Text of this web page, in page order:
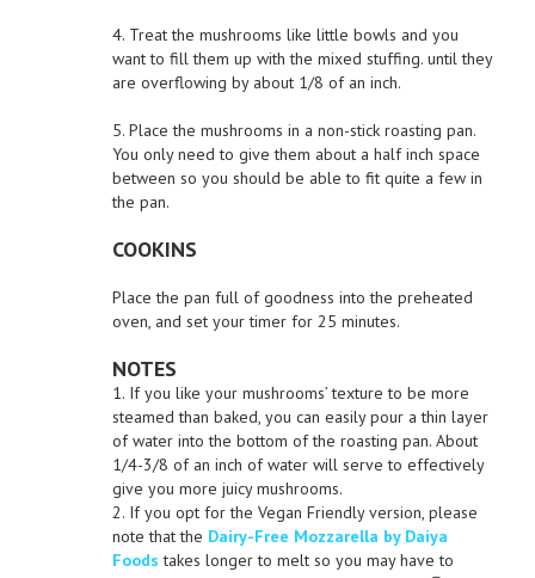
4. Treat the mushrooms like little bowls and you
want to fill them up with the mixed stuffing. until they
are overflowing by about 1/8 of an inch.
5. Place the mushrooms in a non-stick roasting pan.
You only need to give them about a half inch space
between so you should be able to fit quite a few in
the pan.
COOKINS
Place the pan full of goodness into the preheated
oven, and set your timer for 25 minutes.
NOTES
1. If you like your mushrooms’ texture to be more
steamed than baked, you can easily pour a thin layer
of water into the bottom of the roasting pan. About
1/4-3/8 of an inch of water will serve to effectively
give you more juicy mushrooms.
2. If you opt for the Vegan Friendly version, please
note that the Dairy-Free Mozzarella by Daiya
Foods takes longer to melt so you may have to